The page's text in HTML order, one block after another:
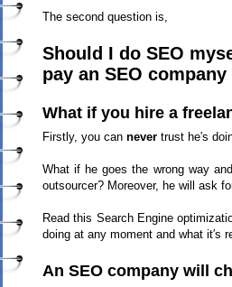
The second question is,
Should I do SEO
pay an SEO
What if you hire a
Firstly, you can never trust he′s
What if he goes the wrong way
outsourcer? Moreover, he will ask
Read this Search Engine
doing at any moment and what it′s
An SEO company will